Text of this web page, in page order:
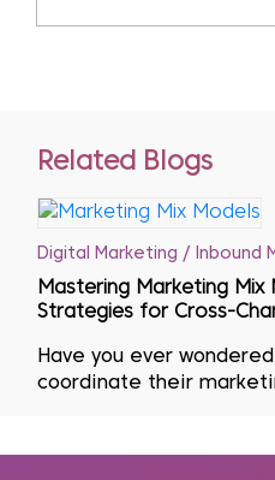
Related Blogs
Digital Marketing / Inbound
Mastering Marketing Mix
Strategies for Cross-
Have you ever
coordinate their